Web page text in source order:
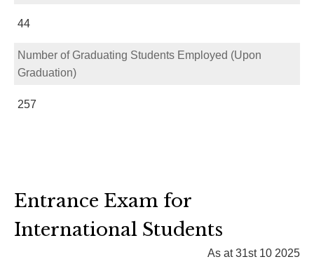
44
Number of Graduating Students Employed (Upon
Graduation)
257
Entrance Exam for
International Students
As at 31st 10 2025